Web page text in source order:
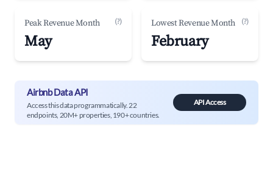
Peak Revenue Month (?)
May
Lowest Revenue Month (?)
February
Airbnb Data API
Access this data programmatically. 22
endpoints, 20M+ properties, 190+ countries.
API Access